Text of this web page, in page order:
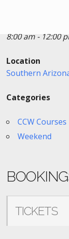
8:00 am - 12:00
Location
Southern
Categories
CCW Courses
Weekend
TICKETS